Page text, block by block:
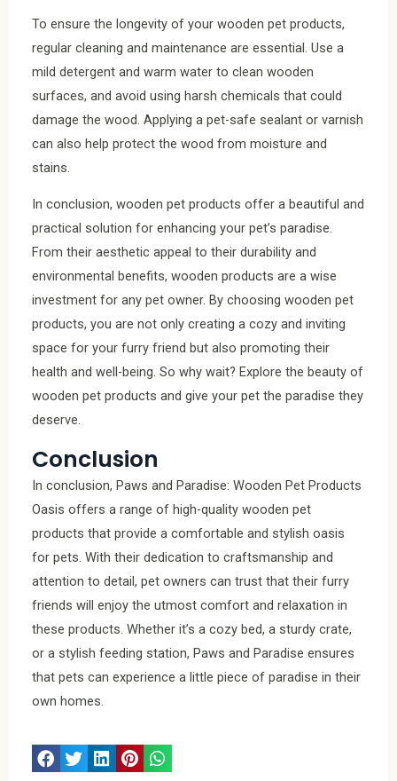
To ensure the longevity of your wooden pet products,
regular cleaning and maintenance are essential. Use a
mild detergent and warm water to clean wooden
surfaces, and avoid using harsh chemicals that could
damage the wood. Applying a pet-safe sealant or varnish
can also help protect the wood from moisture and
stains.
In conclusion, wooden pet products offer a beautiful and
practical solution for enhancing your pet’s paradise.
From their aesthetic appeal to their durability and
environmental benefits, wooden products are a wise
investment for any pet owner. By choosing wooden pet
products, you are not only creating a cozy and inviting
space for your furry friend but also promoting their
health and well-being. So why wait? Explore the beauty of
wooden pet products and give your pet the paradise they
deserve.
Conclusion
In conclusion, Paws and Paradise: Wooden Pet Products
Oasis offers a range of high-quality wooden pet
products that provide a comfortable and stylish oasis
for pets. With their dedication to craftsmanship and
attention to detail, pet owners can trust that their furry
friends will enjoy the utmost comfort and relaxation in
these products. Whether it’s a cozy bed, a sturdy crate,
or a stylish feeding station, Paws and Paradise ensures
that pets can experience a little piece of paradise in their
own homes.